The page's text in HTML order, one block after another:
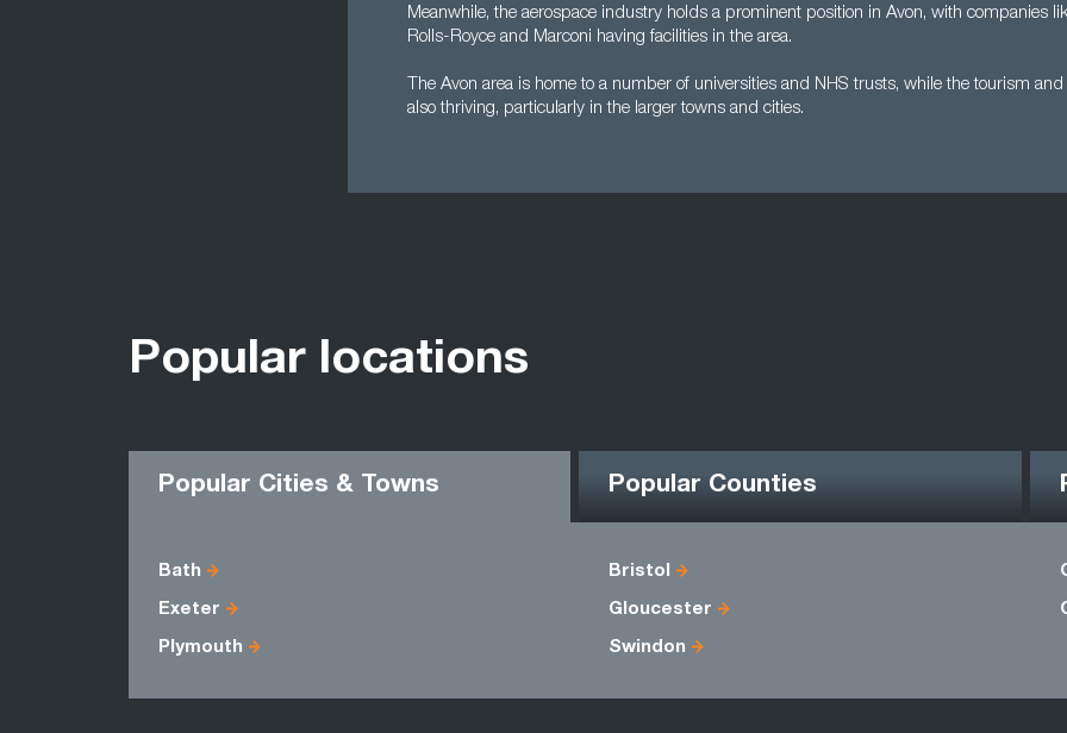
Meanwhile, the aerospace industry holds a prominent position in Avon, with companies
Rolls-Royce and Marconi having facilities in the area.
The Avon area is home to a number of universities and NHS trusts, while the tourism and
also thriving, particularly in the larger towns and cities.
Popular locations
Popular Cities & Towns Popular Counties
Bath Bristol
Exeter Gloucester
Plymouth Swindon